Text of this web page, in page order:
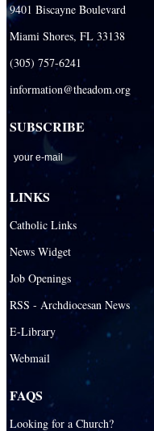
Our Lady
Prince
San
San
St.
St.
St.
St.
St.
St.
9401 Biscayne Boulevard
Miami Shores, FL 33138
(305) 757-6241
information@theadom.org
SUBSCRIBE
LINKS
Catholic Links
News Widget
Job Openings
RSS - Archdiocesan News
E-Library
Webmail
FAQS
Looking for a Church?